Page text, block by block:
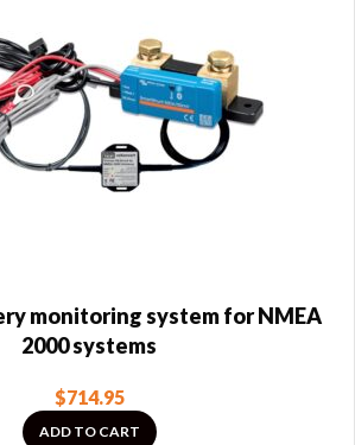
monitoring system for NMEA
2000 systems
$714.95
ADD TO CART